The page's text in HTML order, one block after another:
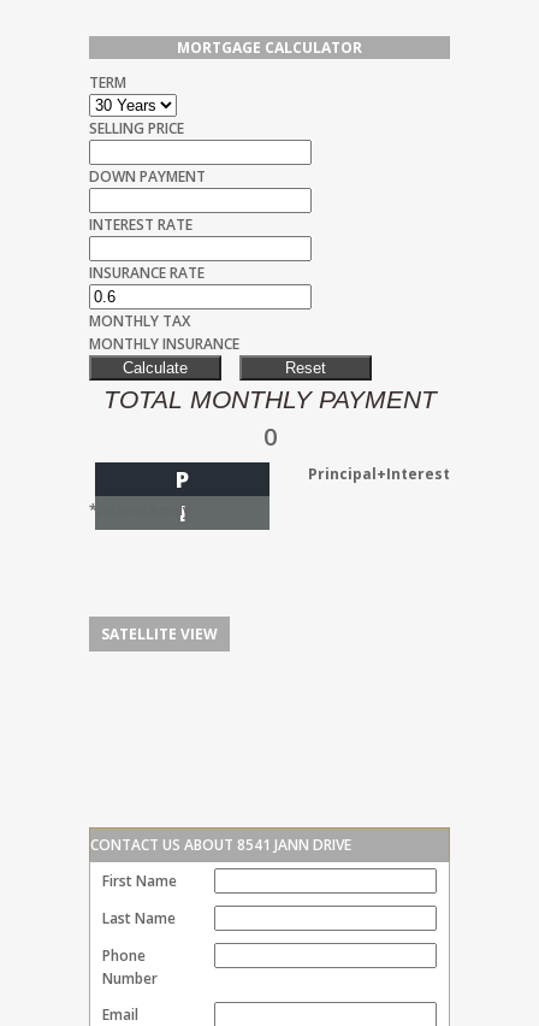
MORTGAGE CALCULATOR
TERM
SELLING PRICE
DOWN PAYMENT
INTEREST RATE
INSURANCE RATE
MONTHLY TAX
MONTHLY INSURANCE
TOTAL MONTHLY PAYMENT
0
Principal+Interest
P
I
*Estimate only
SATELLITE VIEW
CONTACT US ABOUT 8541 JANN DRIVE
First Name
Last Name
Phone
Number
Email